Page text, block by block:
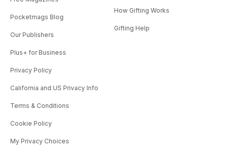
Pocketmags Blog
Our Publishers
Plus+ for Business
Privacy Policy
California and US Privacy Info
Terms & Conditions
Cookie Policy
My Privacy Choices
How Gifting Works
Gifting Help